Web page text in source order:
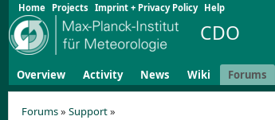
Home Projects Imprint + Privacy Policy Help
CDO
Overview Activity News Wiki Forums
Forums» Support»